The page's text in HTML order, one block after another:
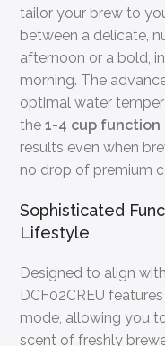
tailor your brew to
between a delicate,
afternoon or a bold,
morning. The
optimal water
the1-4 cup function
results even when
no drop of premium
Sophisticated
Lifestyle
Designed to align
DCF02CREU
mode, allowing you
scent of freshly